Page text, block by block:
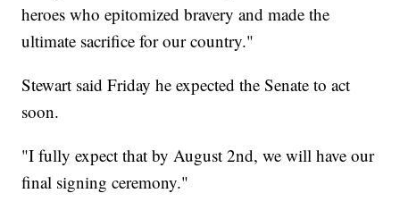
heroes who epitomized bravery and made the
ultimate sacrifice for our country."
Stewart said Friday he expected the Senate to act
soon.
"I fully expect that by August 2nd, we will have our
final signing ceremony."